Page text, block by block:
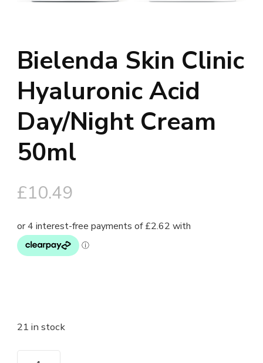
Bielenda Skin Clinic
Hyaluronic Acid
Day/Night Cream
50ml
£10.49
21 in stock